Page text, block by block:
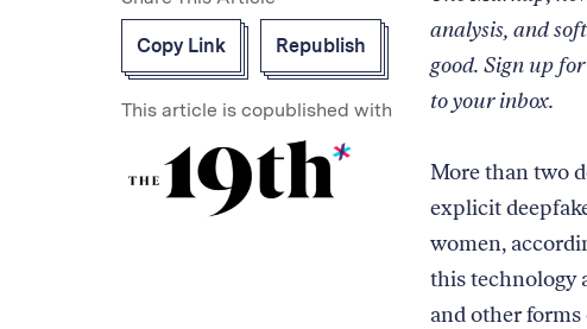
Copy Link Republish
This article is copublished with
collaborator's
analysis, and
good. Sign up for
to your inbox.
More than two
explicit
women,
this technology
and other